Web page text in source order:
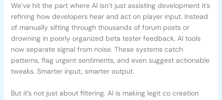
We’ve hit the part where AI isn’t just assisting development it’s
refining how developers hear and act on player input. Instead
of manually sifting through thousands of forum posts or
drowning in poorly organized beta tester feedback, AI tools
now separate signal from noise. These systems catch
patterns, flag urgent sentiments, and even suggest actionable
tweaks. Smarter input, smarter output.
But it’s not just about filtering. AI is making legit co creation